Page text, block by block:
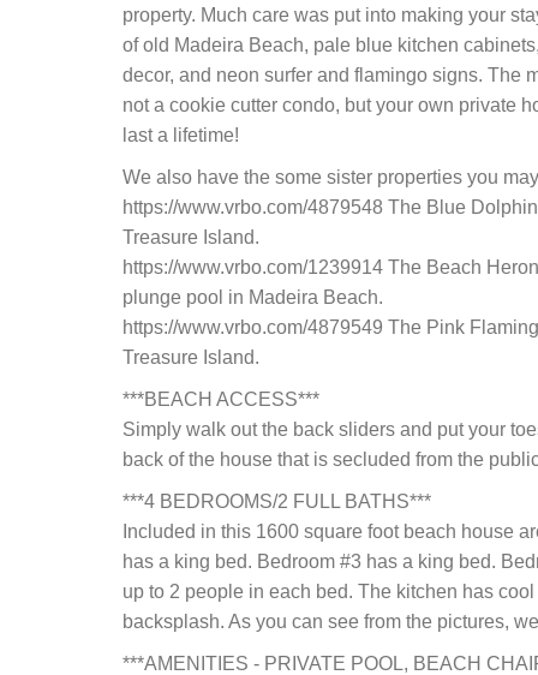
property. Much care was put into making your
of old Madeira Beach, pale blue kitchen
decor, and neon surfer and flamingo signs. The
not a cookie cutter condo, but your own private
last a lifetime!
We also have the some sister properties you
https://www.vrbo.com/4879548 The Blue
Treasure Island.
https://www.vrbo.com/1239914 The Beach
plunge pool in Madeira Beach.
https://www.vrbo.com/4879549 The Pink
Treasure Island.
***BEACH ACCESS***
Simply walk out the back sliders and put your
back of the house that is secluded from the
***4 BEDROOMS/2 FULL BATHS***
Included in this 1600 square foot beach house
has a king bed. Bedroom #3 has a king bed.
up to 2 people in each bed. The kitchen has
backsplash. As you can see from the pictures,
***AMENITIES - PRIVATE POOL, BEACH